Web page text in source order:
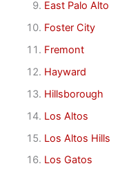
East Palo Alto
Foster City
Fremont
Hayward
Hillsborough
Los Altos
Los Altos Hills
Los Gatos